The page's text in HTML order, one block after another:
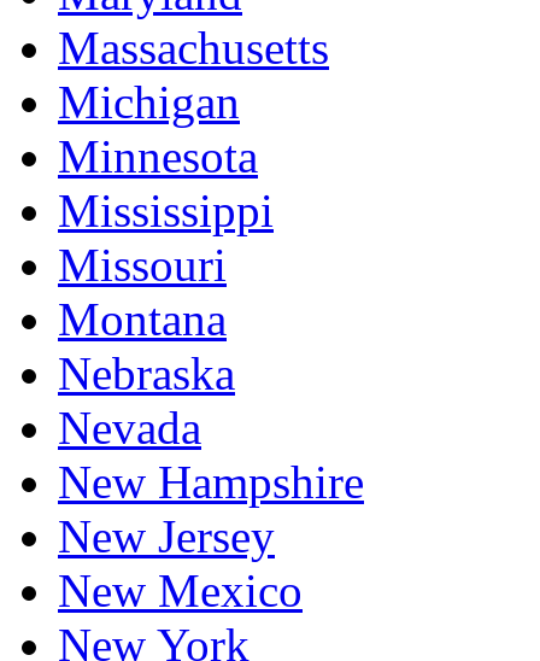
Massachusetts
Michigan
Minnesota
Mississippi
Missouri
Montana
Nebraska
Nevada
New Hampshire
New Jersey
New Mexico
New York